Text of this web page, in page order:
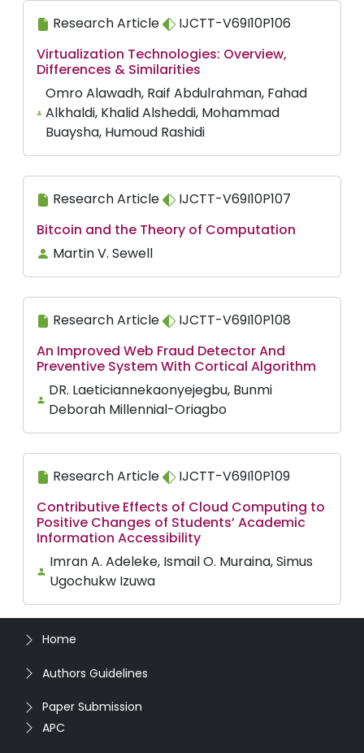
Research Article
IJCTT-V69I10P106
Virtualization Technologies: Overview,
Differences & Similarities
Omro Alawadh, Raif Abdulrahman, Fahad
Alkhaldi, Khalid Alsheddi, Mohammad
Buaysha, Humoud Rashidi
Research Article
IJCTT-V69I10P107
Bitcoin and the Theory of Computation
Martin V. Sewell
Research Article
IJCTT-V69I10P108
An Improved Web Fraud Detector And
Preventive System With Cortical Algorithm
DR. Laeticiannekaonyejegbu, Bunmi
Deborah Millennial-Oriagbo
Research Article
IJCTT-V69I10P109
Contributive Effects of Cloud Computing to
Positive Changes of Students’ Academic
Information Accessibility
Imran A. Adeleke, Ismail O. Muraina, Simus
Ugochukw Izuwa
Home
Authors Guidelines
Paper Submission
APC